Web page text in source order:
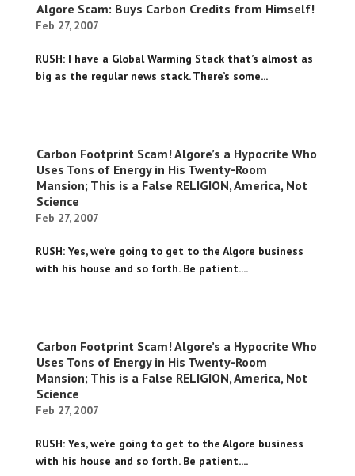
Algore Scam: Buys Carbon Credits from Himself!
Feb 27, 2007
RUSH: I have a Global Warming Stack that’s almost as
big as the regular news stack. There’s some...
Carbon Footprint Scam! Algore’s a Hypocrite Who
Uses Tons of Energy in His Twenty-Room
Mansion; This is a False RELIGION, America, Not
Science
Feb 27, 2007
RUSH: Yes, we’re going to get to the Algore business
with his house and so forth. Be patient....
Carbon Footprint Scam! Algore’s a Hypocrite Who
Uses Tons of Energy in His Twenty-Room
Mansion; This is a False RELIGION, America, Not
Science
Feb 27, 2007
RUSH: Yes, we’re going to get to the Algore business
with his house and so forth. Be patient....